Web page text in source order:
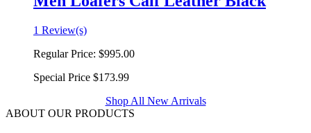
1 Review(s)
Regular Price: $995.00
Special Price $173.99
Shop All New Arrivals
ABOUT OUR PRODUCTS